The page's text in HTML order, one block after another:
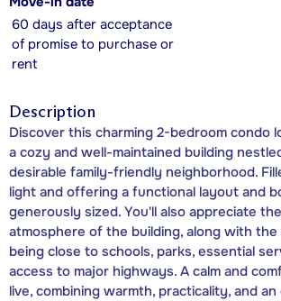
60 days after acceptance
of promise to purchase or
rent
Description
Discover this charming 2-bedroom condo
a cozy and well-maintained building
desirable family-friendly neighborhood.
light and offering a functional layout and
generously sized. You'll also appreciate
atmosphere of the building, along with
being close to schools, parks, essential
access to major highways. A calm and
live, combining warmth, practicality, and